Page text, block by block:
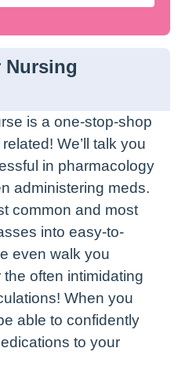
Nursing
is a one-stop-shop
We’ll talk you
in pharmacology
administering meds.
common and most
into easy-to-
even walk you
often intimidating
When you
able to confidently
to your